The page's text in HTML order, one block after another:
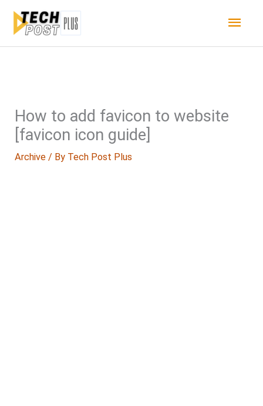
Main
How to add favicon to website
[favicon icon guide]
Archive / By Tech Post Plus